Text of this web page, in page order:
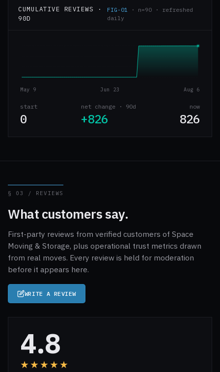
CUMULATIVE REVIEWS ·
90D
FIG-01 · n=90 · refreshed
daily
May 9 Jun 23 Aug 6
start
0
net change · 90d
+826
now
826
§ 03 / REVIEWS
What customers say.
First-party reviews from verified customers of Space
Moving & Storage, plus operational trust metrics drawn
from real moves. Every review is held for moderation
before it appears here.
WRITE A REVIEW
4.8
★★★★★